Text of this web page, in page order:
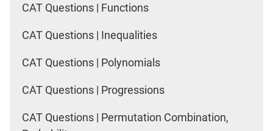
CAT Questions | Functions
CAT Questions | Inequalities
CAT Questions | Polynomials
CAT Questions | Progressions
CAT Questions | Permutation Combination,